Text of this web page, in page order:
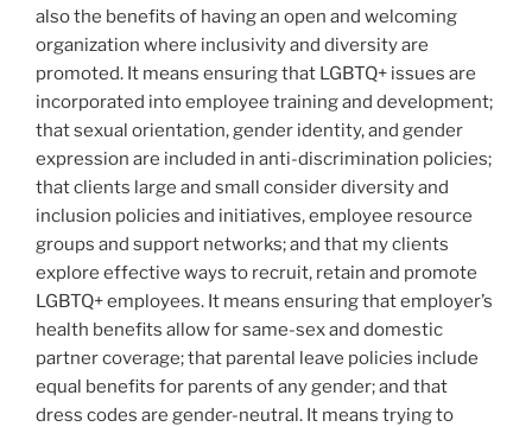
also the benefits of having an open and welcoming
organization where inclusivity and diversity are
promoted. It means ensuring that LGBTQ+ issues are
incorporated into employee training and development;
that sexual orientation, gender identity, and gender
expression are included in anti-discrimination policies;
that clients large and small consider diversity and
inclusion policies and initiatives, employee resource
groups and support networks; and that my clients
explore effective ways to recruit, retain and promote
LGBTQ+ employees. It means ensuring that employer’s
health benefits allow for same-sex and domestic
partner coverage; that parental leave policies include
equal benefits for parents of any gender; and that
dress codes are gender-neutral. It means trying to